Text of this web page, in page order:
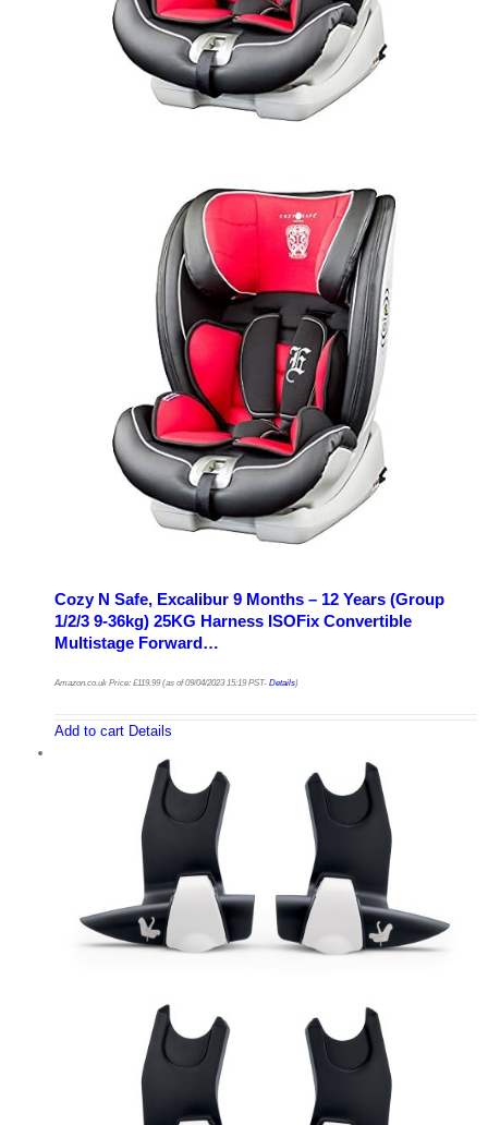
Cozy N Safe, Excalibur 9 Months – 12 Years (Group
1/2/3 9-36kg) 25KG Harness ISOFix Convertible
Multistage Forward…
Amazon.co.uk Price: £119.99(as of 09/04/2023 15:19 PST- Details
Add to cart Details